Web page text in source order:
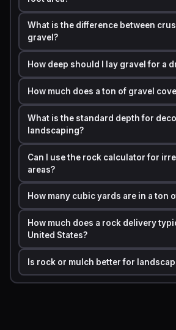
River Rock 1.3
Decomposed
Granite
White Marble
Rip Rap
These densities are industry-standard
Actual values vary by moisture
supplier. Always confirm density with
before placing a bulk order.
Step by Step Calculation Example
What is the difference between
gravel?
How deep should I lay gravel for a
How much does a ton of gravel
What is the standard depth for
landscaping?
Can I use the rock calculator for
areas?
How many cubic yards are in a ton
How much does a rock delivery
United States?
Is rock or mulch better for